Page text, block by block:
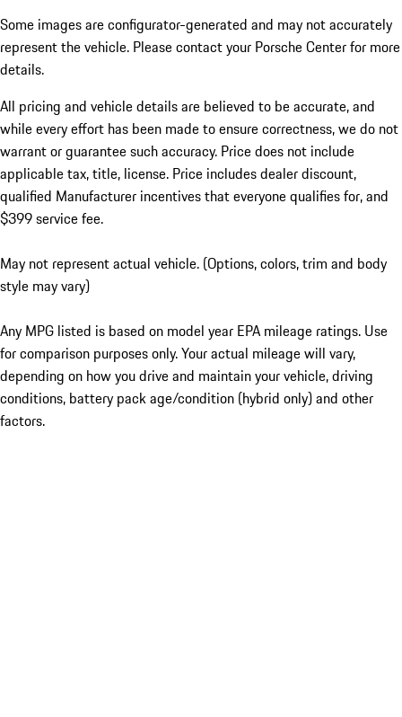
Some images are configurator-generated and may not accurately
represent the vehicle. Please contact your Porsche Center for more
details.
All pricing and vehicle details are believed to be accurate, and
while every effort has been made to ensure correctness, we do not
warrant or guarantee such accuracy. Price does not include
applicable tax, title, license. Price includes dealer discount,
qualified Manufacturer incentives that everyone qualifies for, and
$399 service fee.
May not represent actual vehicle. (Options, colors, trim and body
style may vary)
Any MPG listed is based on model year EPA mileage ratings. Use
for comparison purposes only. Your actual mileage will vary,
depending on how you drive and maintain your vehicle, driving
conditions, battery pack age/condition (hybrid only) and other
factors.